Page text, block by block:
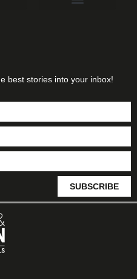
best stories into your inbox!
SUBSCRIBE